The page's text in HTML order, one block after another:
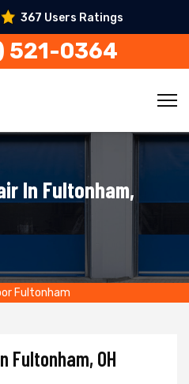
367 Users Ratings
521-0364
In Fultonham,
Fultonham
Fultonham, OH